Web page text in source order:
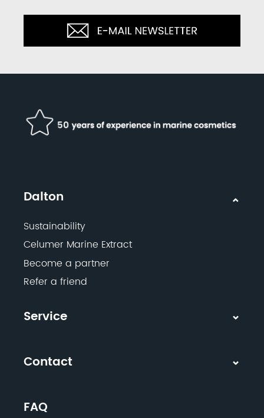
Dalton
Sustainability
Celumer Marine Extract
Become a partner
Refer a friend
Service
Contact
FAQ